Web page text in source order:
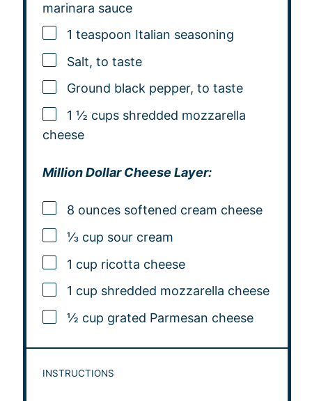
marinara sauce
1 teaspoon Italian seasoning
Salt, to taste
Ground black pepper, to taste
1 ½ cups shredded mozzarella
cheese
Million Dollar Cheese Layer:
8 ounces softened cream cheese
⅓ cup sour cream
1 cup ricotta cheese
1 cup shredded mozzarella cheese
½ cup grated Parmesan cheese
INSTRUCTIONS